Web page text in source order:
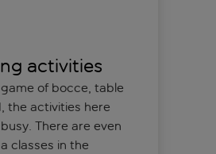
activities
of bocce, table
the activities here
There are even
classes in the